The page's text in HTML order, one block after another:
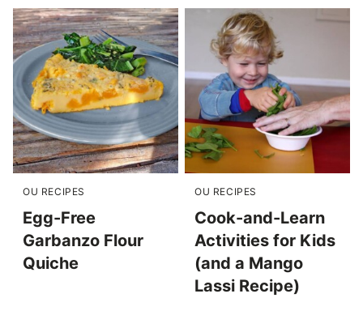
OU RECIPES
Egg-Free
Garbanzo Flour
Quiche
OU RECIPES
Cook-and-Learn
Activities for Kids
(and a Mango
Lassi Recipe)